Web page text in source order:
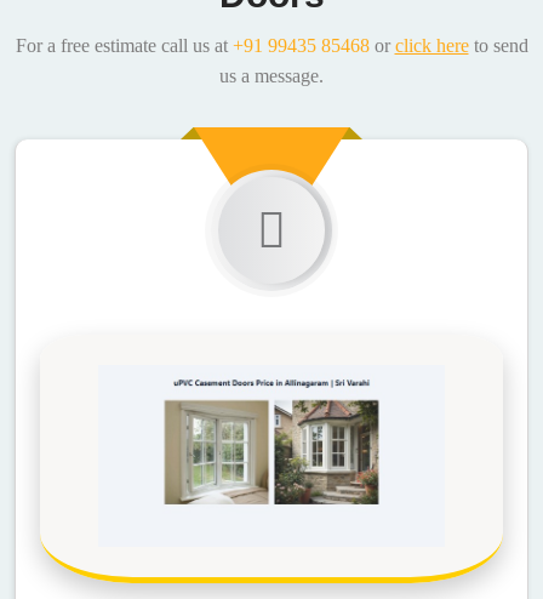
For a free estimate call us at +91 99435 85468or click hereto send
us a message.